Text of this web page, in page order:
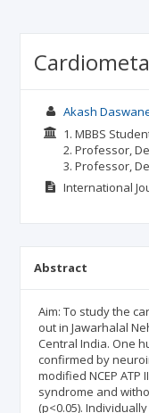
Akash
1. MBBS
2. Professor,
3. Professor,
International
Abstract
Aim: To study the
out in Jawarhalal
Central India. One
confirmed by
modified NCEP
syndrome and
(p<0.05).